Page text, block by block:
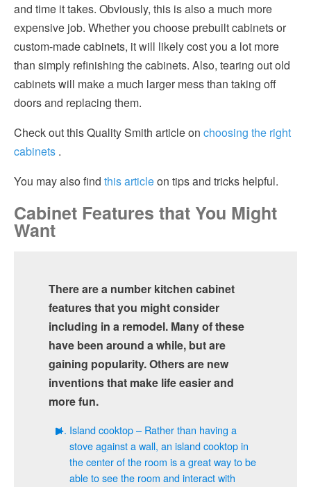
and time it takes. Obviously, this is also a much more
expensive job. Whether you choose prebuilt cabinets or
custom-made cabinets, it will likely cost you a lot more
than simply refinishing the cabinets. Also, tearing out old
cabinets will make a much larger mess than taking off
doors and replacing them.
Check out this Quality Smith article on choosing the right
cabinets .
You may also find this articleon tips and tricks helpful.
Cabinet Features that You Might
Want
There are a number kitchen cabinet
features that you might consider
including in a remodel. Many of these
have been around a while, but are
gaining popularity. Others are new
inventions that make life easier and
more fun.
Island cooktop – Rather than having a
stove against a wall, an island cooktop in
the center of the room is a great way to be
able to see the room and interact with